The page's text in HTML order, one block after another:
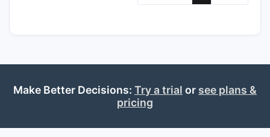
Make Better Decisions: Try a trial or see plans &
pricing